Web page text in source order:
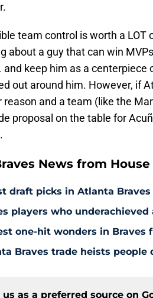
team control is worth a LOT
about a guy that can win
and keep him as a
out around him. However, if
reason and a team (like the
proposal on the table for
News from
draft picks in Atlanta
players who
one-hit wonders in Braves
Braves trade heists
us as a preferred source on